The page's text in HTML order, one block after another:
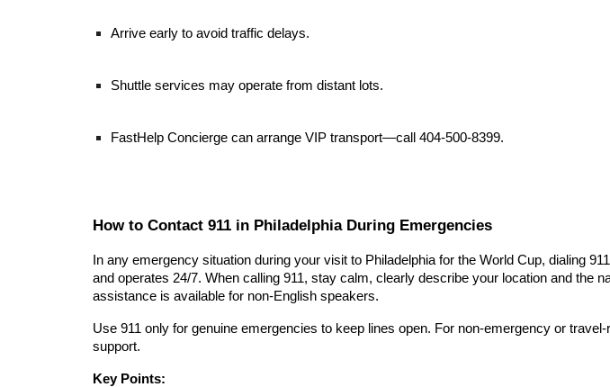
Arrive early to avoid traffic delays.
Shuttle services may operate from distant lots.
FastHelp Concierge can arrange VIP transport—call 404-500-8399.
How to Contact 911 in Philadelphia During Emergencies
In any emergency situation during your visit to Philadelphia for the World Cup, dialing
and operates 24/7. When calling 911, stay calm, clearly describe your location and the
assistance is available for non-English speakers.
Use 911 only for genuine emergencies to keep lines open. For non-emergency or
support.
Key Points: